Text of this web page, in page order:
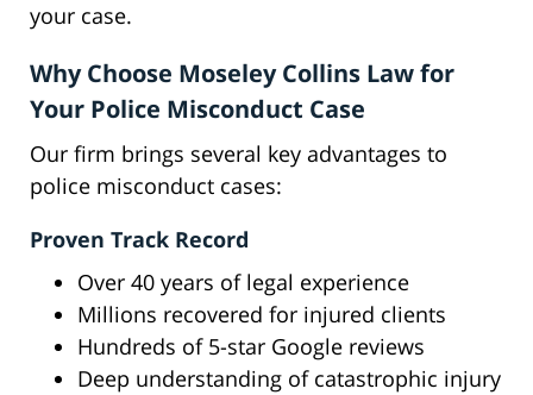
your case.
Why Choose Moseley Collins Law for
Your Police Misconduct Case
Our firm brings several key advantages to
police misconduct cases:
Proven Track Record
Over 40 years of legal experience
Millions recovered for injured clients
Hundreds of 5-star Google reviews
Deep understanding of catastrophic injury